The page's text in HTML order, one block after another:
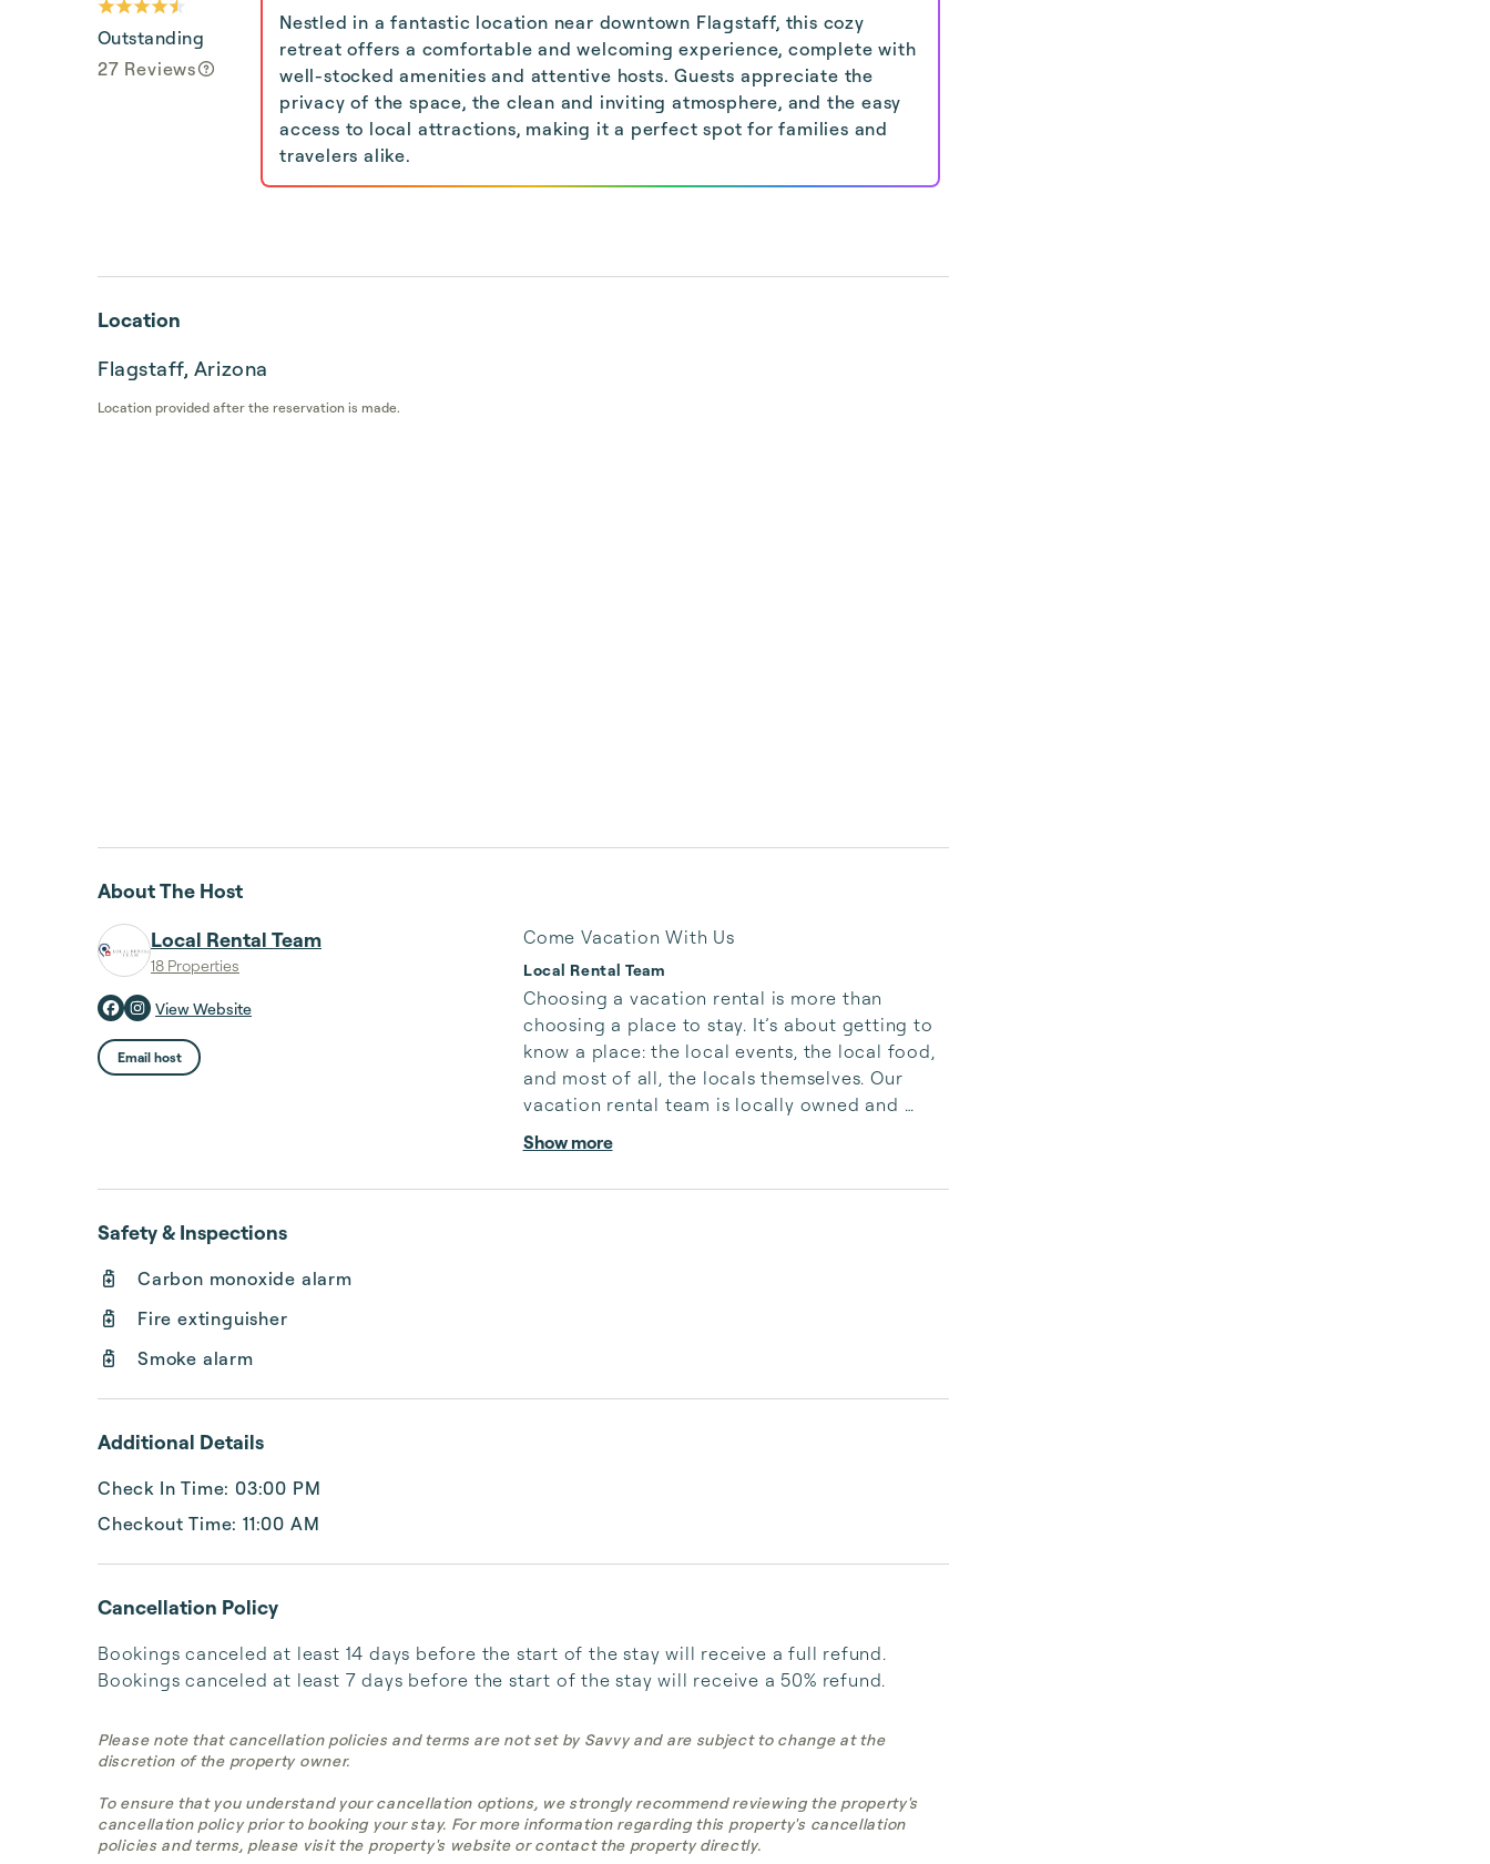
Outstanding
27 Reviews
Nestled in a fantastic location near downtown Flagstaff, this cozy
retreat offers a comfortable and welcoming experience, complete with
well-stocked amenities and attentive hosts. Guests appreciate the
privacy of the space, the clean and inviting atmosphere, and the easy
access to local attractions, making it a perfect spot for families and
travelers alike.
Location
Flagstaff, Arizona
Location provided after the reservation is made.
About The Host
Local Rental Team
18 Properties
View Website
Email host
Come Vacation With Us
Local Rental Team
Choosing a vacation rental is more than
choosing a place to stay. It’s about getting to
know a place: the local events, the local food,
and most of all, the locals themselves. Our
vacation rental team is locally owned and
operated, so we know how to give you the best
when it comes to making your vacation a
unique local experience. We’ll help you select
Show more
Safety & Inspections
Carbon monoxide alarm
Fire extinguisher
Smoke alarm
Additional Details
Check In Time: 03:00 PM
Checkout Time: 11:00 AM
Cancellation Policy
Bookings canceled at least 14 days before the start of the stay will receive a full refund.
Bookings canceled at least 7 days before the start of the stay will receive a 50% refund.
Please note that cancellation policies and terms are not set by Savvy and are subject to change at the
discretion of the property owner.
To ensure that you understand your cancellation options, we strongly recommend reviewing the property's
cancellation policy prior to booking your stay. For more information regarding this property's cancellation
policies and terms, please visit the property's website or contact the property directly.